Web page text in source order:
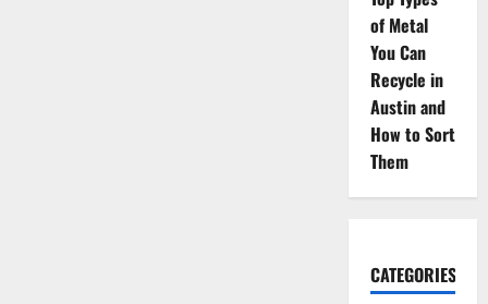
of Metal
You Can
Recycle in
Austin and
How to Sort
Them
CATEGORIES